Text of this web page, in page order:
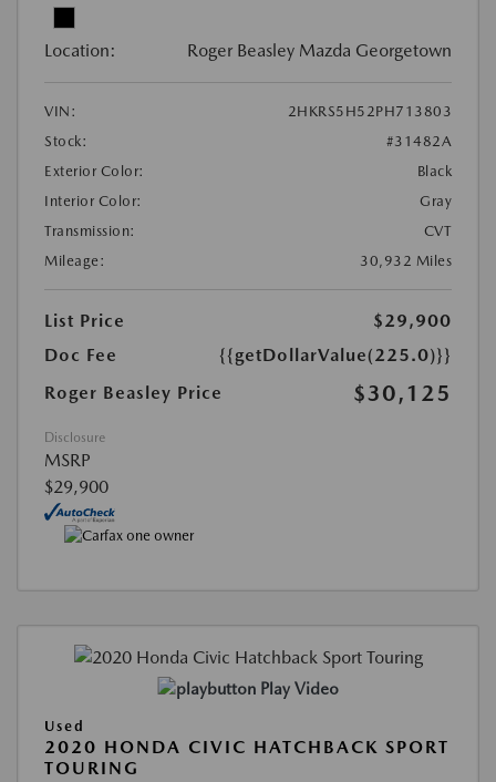
Location: Roger Beasley Mazda Georgetown
VIN:
2HKRS5H52PH713803
Stock:
#31482A
Exterior Color:
Black
Interior Color:
Gray
Transmission:
CVT
Mileage:
30,932 Miles
List Price
$29,900
Doc Fee
{{getDollarValue(225.0)}}
Roger Beasley Price
$30,125
Disclosure
MSRP
$29,900
Play Video
Used
2020 HONDA CIVIC HATCHBACK SPORT
TOURING